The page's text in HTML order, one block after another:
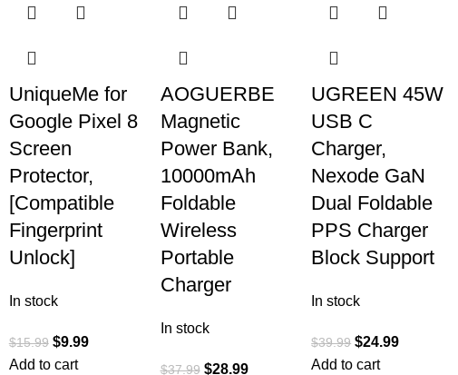
UniqueMe for
Google Pixel 8
Screen
Protector,
[Compatible
Fingerprint
Unlock]
In stock
$15.99 $9.99
Add to cart
AOGUERBE
Magnetic
Power Bank,
10000mAh
Foldable
Wireless
Portable
Charger
In stock
$37.99 $28.99
UGREEN 45W
USB C
Charger,
Nexode GaN
Dual Foldable
PPS Charger
Block Support
In stock
$39.99 $24.99
Add to cart